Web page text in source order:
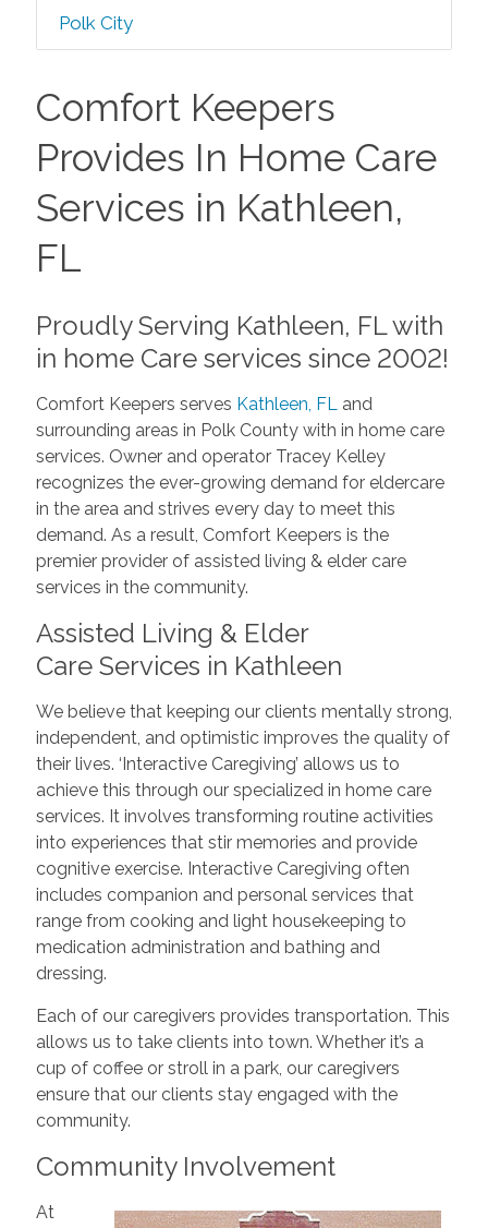
Polk City
Comfort Keepers
Provides In Home Care
Services in Kathleen,
FL
Proudly Serving Kathleen, FL with
in home Care services since 2002!
Comfort Keepers serves Kathleen, FL
and
surrounding areas in Polk County with in home care
services. Owner and operator Tracey Kelley
recognizes the ever-growing demand for eldercare
in the area and strives every day to meet this
demand. As a result, Comfort Keepers is the
premier provider of assisted living & elder care
services in the community.
Assisted Living & Elder
Care Services in Kathleen
We believe that keeping our clients mentally strong,
independent, and optimistic improves the quality of
their lives. ‘Interactive Caregiving’ allows us to
achieve this through our specialized in home care
services. It involves transforming routine activities
into experiences that stir memories and provide
cognitive exercise. Interactive Caregiving often
includes companion and personal services that
range from cooking and light housekeeping to
medication administration and bathing and
dressing.
Each of our caregivers provides transportation. This
allows us to take clients into town. Whether it’s a
cup of coffee or stroll in a park, our caregivers
ensure that our clients stay engaged with the
community.
Community Involvement
At